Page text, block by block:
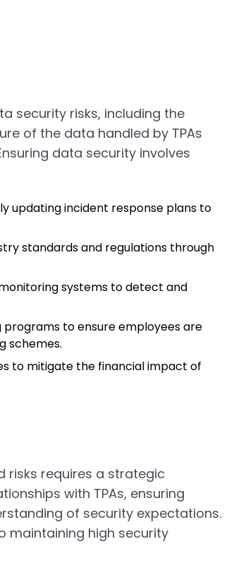
security risks, including the
of the data handled by TPAs
data security involves
updating incident response plans to
standards and regulations through
systems to detect and
programs to ensure employees are
schemes.
to mitigate the financial impact of
risks requires a strategic
with TPAs, ensuring
of security expectations.
maintaining high security